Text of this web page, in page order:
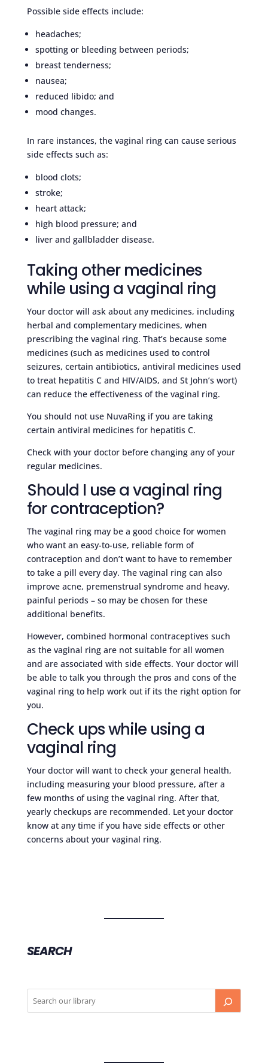
Possible side effects include:
headaches;
spotting or bleeding between periods;
breast tenderness;
nausea;
reduced libido; and
mood changes.
In rare instances, the vaginal ring can cause serious
side effects such as:
blood clots;
stroke;
heart attack;
high blood pressure; and
liver and gallbladder disease.
Taking other medicines
while using a vaginal ring
Your doctor will ask about any medicines, including
herbal and complementary medicines, when
prescribing the vaginal ring. That’s because some
medicines (such as medicines used to control
seizures, certain antibiotics, antiviral medicines used
to treat hepatitis C and HIV/AIDS, and St John’s wort)
can reduce the effectiveness of the vaginal ring.
You should not use NuvaRing if you are taking
certain antiviral medicines for hepatitis C.
Check with your doctor before changing any of your
regular medicines.
Should I use a vaginal ring
for contraception?
The vaginal ring may be a good choice for women
who want an easy-to-use, reliable form of
contraception and don’t want to have to remember
to take a pill every day. The vaginal ring can also
improve acne, premenstrual syndrome and heavy,
painful periods – so may be chosen for these
additional benefits.
However, combined hormonal contraceptives such
as the vaginal ring are not suitable for all women
and are associated with side effects. Your doctor will
be able to talk you through the pros and cons of the
vaginal ring to help work out if its the right option for
you.
Check ups while using a
vaginal ring
Your doctor will want to check your general health,
including measuring your blood pressure, after a
few months of using the vaginal ring. After that,
yearly checkups are recommended. Let your doctor
know at any time if you have side effects or other
concerns about your vaginal ring.
SEARCH